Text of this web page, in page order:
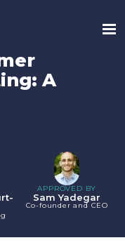
A
APPROVED BY
Sam Yadegar
Co-founder and CEO